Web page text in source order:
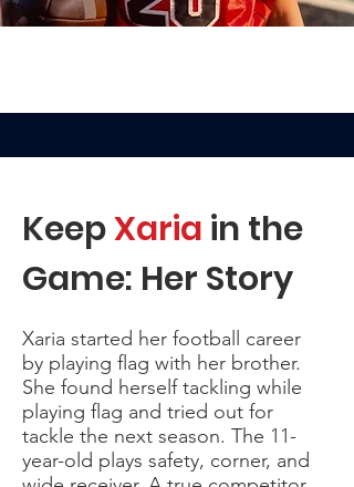
KeepXaria in the
Game: Her Story
Xaria started her football career
by playing flag with her brother.
She found herself tackling while
playing flag and tried out for
tackle the next season. The 11-
year-old plays safety, corner, and